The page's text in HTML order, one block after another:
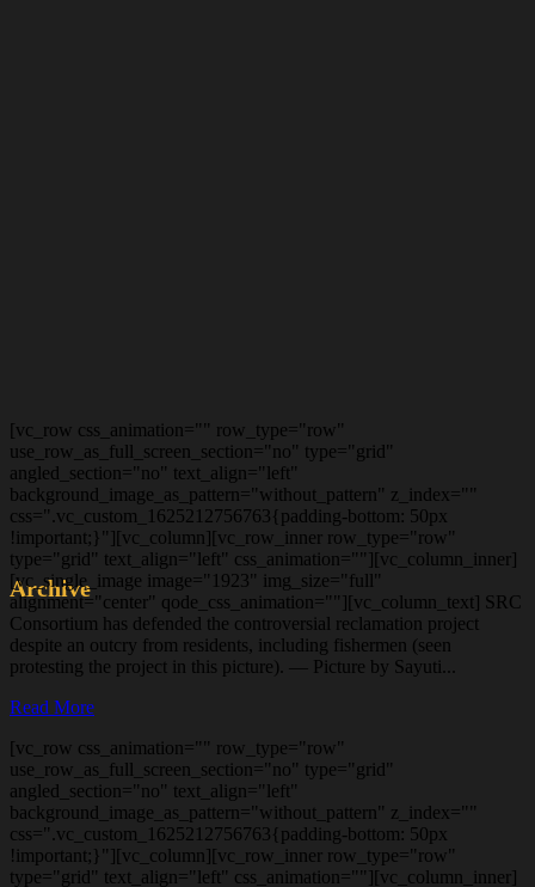
Archive
[vc_row css_animation="" row_type="row"
use_row_as_full_screen_section="no" type="grid"
angled_section="no" text_align="left"
background_image_as_pattern="without_pattern" z_index=""
css=".vc_custom_1625212756763{padding-bottom: 50px
!important;}"][vc_column][vc_row_inner row_type="row"
type="grid" text_align="left" css_animation=""][vc_column_inner]
[vc_single_image image="1923" img_size="full"
alignment="center" qode_css_animation=""][vc_column_text] SRC
Consortium has defended the controversial reclamation project
despite an outcry from residents, including fishermen (seen
protesting the project in this picture). — Picture by Sayuti...
Read More
[vc_row css_animation="" row_type="row"
use_row_as_full_screen_section="no" type="grid"
angled_section="no" text_align="left"
background_image_as_pattern="without_pattern" z_index=""
css=".vc_custom_1625212756763{padding-bottom: 50px
!important;}"][vc_column][vc_row_inner row_type="row"
type="grid" text_align="left" css_animation=""][vc_column_inner]